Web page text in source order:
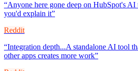
“Anyone here gone deep on HubSpot's
you'd explain it”
Reddit
“Integration depth...A standalone AI tool
other apps creates more work”